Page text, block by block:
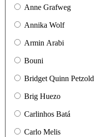
Anne Grafweg
Annika Wolf
Armin Arabi
Bouni
Bridget Quinn Petzold
Brig Huezo
Carlinhos Batá
Carlo Melis